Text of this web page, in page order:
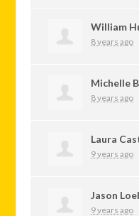
William
8 years ago
Michelle
8 years ago
Laura
9 years ago
Jason
9 years ago